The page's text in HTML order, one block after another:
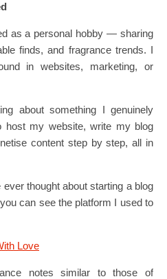
as a personal hobby — sharing
finds, and fragrance trends. I
in websites, marketing, or
about something I genuinely
host my website, write my blog
content step by step, all in
thought about starting a blog
can see the platform I used to
Love
notes similar to those of